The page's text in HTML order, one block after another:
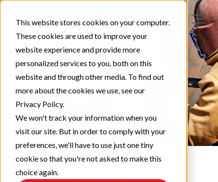
This website stores cookies on your computer.
These cookies are used to improve your
website experience and provide more
personalized services to you, both on this
website and through other media. To find out
more about the cookies we use, see our
Privacy Policy.
We won't track your information when you
visit our site. But in order to comply with your
preferences, we'll have to use just one tiny
cookie so that you're not asked to make this
choice again.